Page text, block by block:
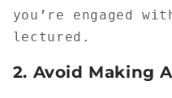
you’re engaged
lectured.
2. Avoid Making